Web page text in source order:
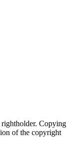
Copying
of the copyright